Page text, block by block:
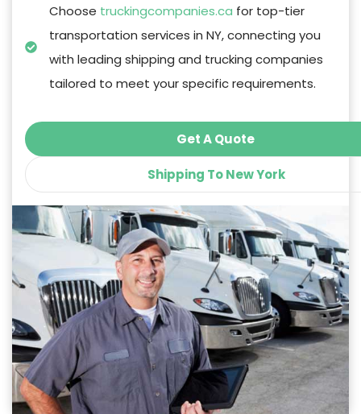
Choose truckingcompanies.ca for top-tier
transportation services in NY, connecting you
with leading shipping and trucking companies
tailored to meet your specific requirements.
Get A Quote
Shipping To New York